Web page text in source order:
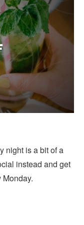
night is a bit of a
instead and get